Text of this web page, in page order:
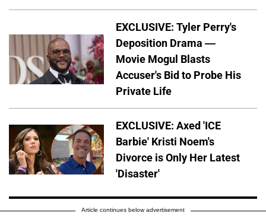
EXCLUSIVE: Tyler Perry's
Deposition Drama —
Movie Mogul Blasts
Accuser's Bid to Probe His
Private Life
EXCLUSIVE: Axed 'ICE
Barbie' Kristi Noem's
Divorce is Only Her Latest
'Disaster'
Article continues below advertisement